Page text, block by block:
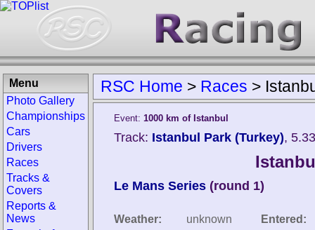
RSC Home > Races >
Event: 1000 km of Istanbul
Track: Istanbul Park (Turkey),
Le Mans Series (round 1)
Weather:
unknown
Entered:
Menu
Photo Gallery
Championships
Cars
Drivers
Races
Tracks &
Covers
Reports &
News